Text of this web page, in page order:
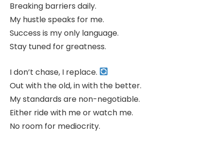
Breaking barriers daily.
My hustle speaks for me.
Success is my only language.
Stay tuned for greatness.
I don’t chase, I replace.
Out with the old, in with the better.
My standards are non-negotiable.
Either ride with me or watch me.
No room for mediocrity.